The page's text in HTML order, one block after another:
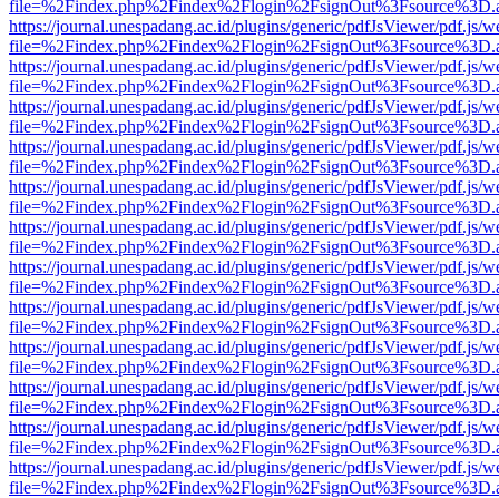
https://journal.unespadang.ac.id/plugins/generic/pdfJsViewer/pdf.js/
https://journal.unespadang.ac.id/plugins/generic/pdfJsViewer/pdf.js/
https://journal.unespadang.ac.id/plugins/generic/pdfJsViewer/pdf.js/
https://journal.unespadang.ac.id/plugins/generic/pdfJsViewer/pdf.js/
https://journal.unespadang.ac.id/plugins/generic/pdfJsViewer/pdf.js/
https://journal.unespadang.ac.id/plugins/generic/pdfJsViewer/pdf.js/
https://journal.unespadang.ac.id/plugins/generic/pdfJsViewer/pdf.js/
https://journal.unespadang.ac.id/plugins/generic/pdfJsViewer/pdf.js/
https://journal.unespadang.ac.id/plugins/generic/pdfJsViewer/pdf.js/
https://journal.unespadang.ac.id/plugins/generic/pdfJsViewer/pdf.js/
https://journal.unespadang.ac.id/plugins/generic/pdfJsViewer/pdf.js/
https://journal.unespadang.ac.id/plugins/generic/pdfJsViewer/pdf.js/